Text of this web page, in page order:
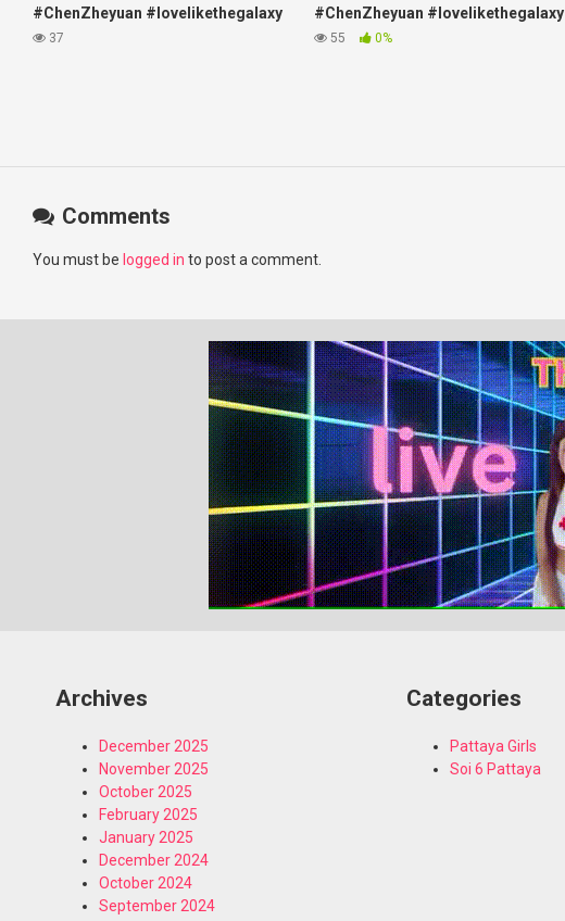
#ChenZheyuan #lovelikethegalaxy
#chenzheyuan陈哲远 #fyp
37
#ChenZheyuan #lovelikethegalaxy
#chenzheyuan陈哲远 #fyp
55 0%
Comments
You must be logged in to post a comment.
Archives
December 2025
November 2025
October 2025
February 2025
January 2025
December 2024
October 2024
September 2024
Categories
Pattaya Girls
Soi 6 Pattaya